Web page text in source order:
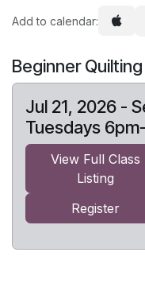
Add to calendar:
Beginner
Jul 21, 2026 -
Tuesdays
View Full Class
Listing
Register